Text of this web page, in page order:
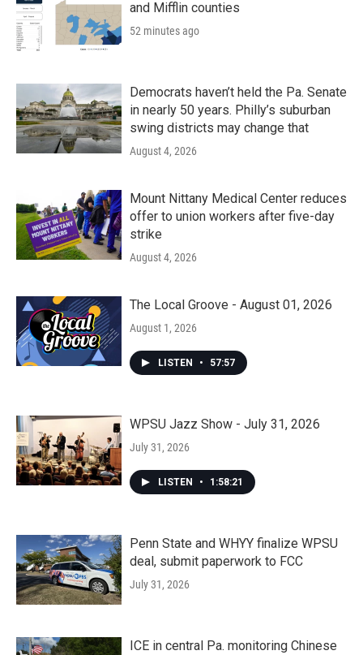
and Mifflin counties
52 minutes ago
Democrats haven’t held the Pa. Senate
in nearly 50 years. Philly’s suburban
swing districts may change that
August 4, 2026
Mount Nittany Medical Center reduces
offer to union workers after five-day
strike
August 4, 2026
The Local Groove - August 01, 2026
August 1, 2026
LISTEN • 57:57
WPSU Jazz Show - July 31, 2026
July 31, 2026
LISTEN • 1:58:21
Penn State and WHYY finalize WPSU
deal, submit paperwork to FCC
July 31, 2026
ICE in central Pa. monitoring Chinese